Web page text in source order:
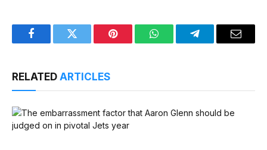
FacebookTwitter Pinterest WhatsAppTelegramEmail
RELATED ARTICLES